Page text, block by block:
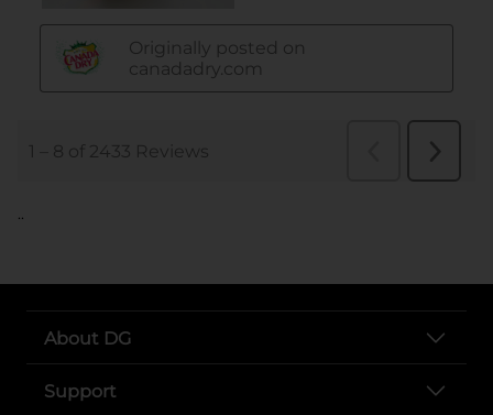
..
About DG
Support